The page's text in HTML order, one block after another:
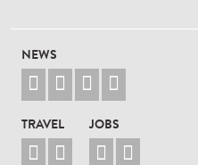
NEWS
   
TRAVEL
 
JOBS
 